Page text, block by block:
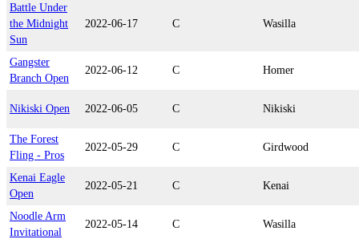
Battle Under
the Midnight
Sun
2022-06-17 C Wasilla
Gangster
Branch Open
2022-06-12 C Homer
Nikiski Open 2022-06-05 C Nikiski
The Forest
Fling - Pros
2022-05-29 C Girdwood
Kenai Eagle
Open
2022-05-21 C Kenai
Noodle Arm
Invitational
2022-05-14 C Wasilla